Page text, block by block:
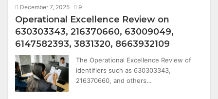
December 7, 2025 9
Operational Excellence Review on
630303343, 216370660, 63009049,
6147582393, 3831320, 8663932109
The Operational Excellence Review of
identifiers such as 630303343,
216370660, and others…